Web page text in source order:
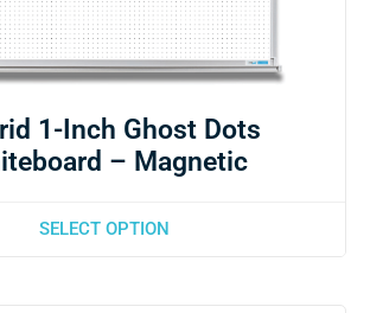
1-Inch Ghost Dots
– Magnetic
SELECT OPTION